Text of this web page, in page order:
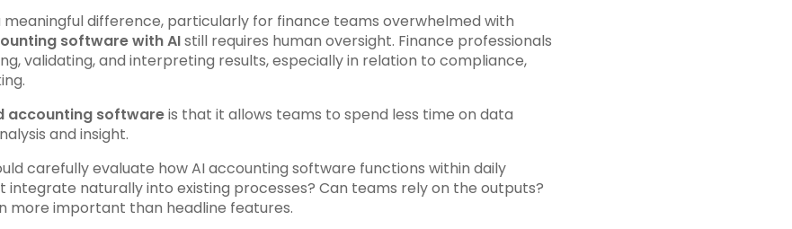
meaningful difference, particularly for finance teams overwhelmed with
software with AIstill requires human oversight. Finance professionals
validating, and interpreting results, especially in relation to compliance,
accounting softwareis that it allows teams to spend less time on data
and insight.
carefully evaluate how AI accounting software functions within daily
integrate naturally into existing processes? Can teams rely on the outputs?
more important than headline features.